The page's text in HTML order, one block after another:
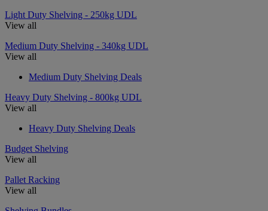
Light Duty Shelving - 250kg UDL
View all
Medium Duty Shelving - 340kg UDL
View all
Medium Duty Shelving Deals
Heavy Duty Shelving - 800kg UDL
View all
Heavy Duty Shelving Deals
Budget Shelving
View all
Pallet Racking
View all